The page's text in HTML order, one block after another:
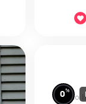
No
0%